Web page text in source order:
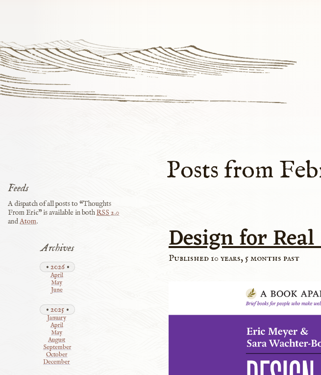
Posts from
Design for
Published 10 years, 5 months past
Feeds
A dispatch of all posts to “Thoughts
From Eric” is available in bothRSS2.0
andAtom.
Archives
2026
April
May
June
2025
January
April
May
August
September
October
December